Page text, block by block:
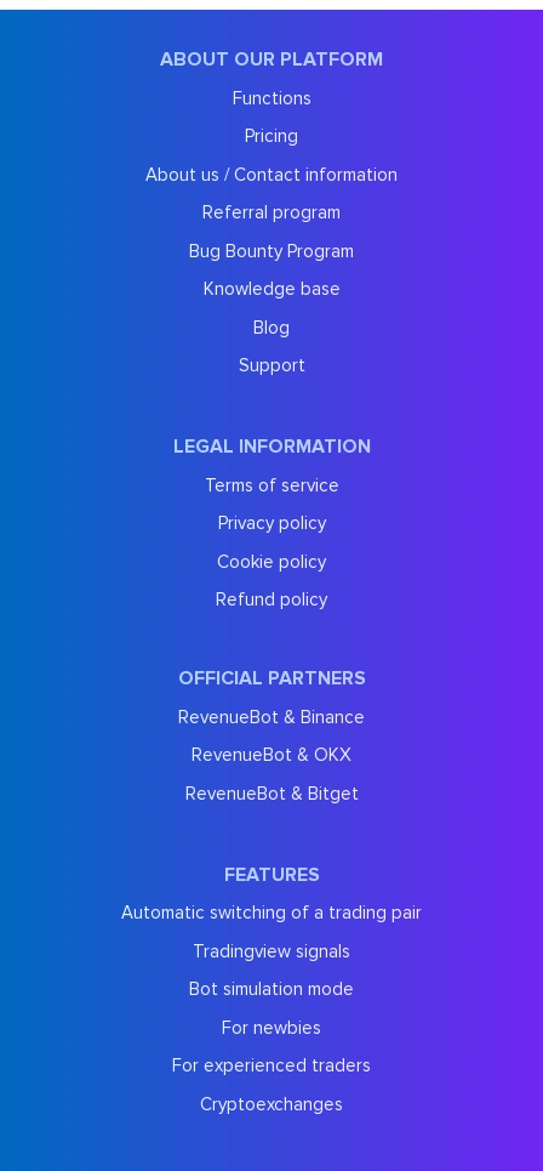
ABOUT OUR PLATFORM
Functions
Pricing
About us / Contact information
Referral program
Bug Bounty Program
Knowledge base
Blog
Support
LEGAL INFORMATION
Terms of service
Privacy policy
Cookie policy
Refund policy
OFFICIAL PARTNERS
RevenueBot & Binance
RevenueBot & OKX
RevenueBot & Bitget
FEATURES
Automatic switching of a trading pair
Tradingview signals
Bot simulation mode
For newbies
For experienced traders
Cryptoexchanges